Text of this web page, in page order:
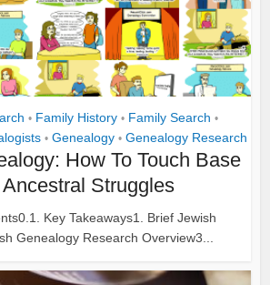
• Family History • Family Search •
• Genealogy • Genealogy Research
How To Touch Base
Struggles
Key Takeaways1. Brief Jewish
Genealogy Research Overview3...